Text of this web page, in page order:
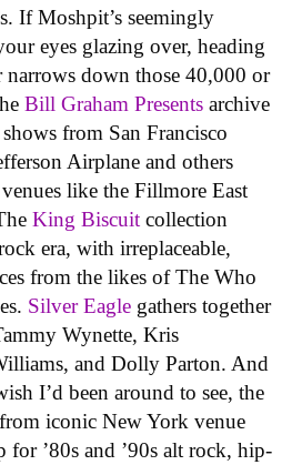
If Moshpit’s seemingly
eyes glazing over, heading
narrows down those 40,000 or
Bill Graham Presents archive
from San Francisco
Airplane and others
like the Fillmore East
King Biscuit collection
era, with irreplaceable,
from the likes of The Who
Silver Eagle gathers together
Wynette, Kris
and Dolly Parton. And
I’d been around to see, the
iconic New York venue
for ’80s and ’90s alt rock, hip-